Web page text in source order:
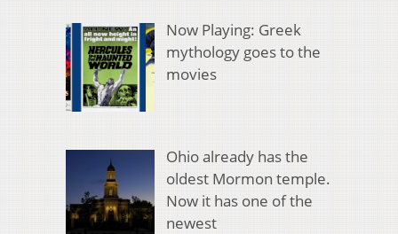
Now Playing: Greek
mythology goes to the
movies
Ohio already has the
oldest Mormon temple.
Now it has one of the
newest